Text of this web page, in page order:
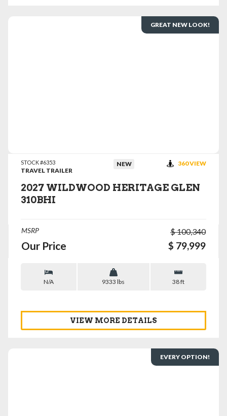
GREAT NEW LOOK!
STOCK #6353
TRAVEL TRAILER
NEW 360 VIEW
2027 WILDWOOD HERITAGE GLEN
310BHI
MSRP $ 100,340
Our Price $ 79,999
N/A 9333 lbs 38 ft
VIEW MORE DETAILS
EVERY OPTION!